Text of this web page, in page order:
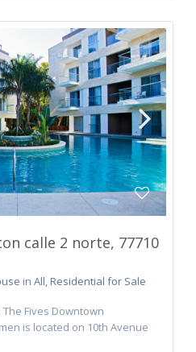
calle 2 norte, 77710
in All, Residential for Sale
Fives Downtown
is located on 10th Avenue